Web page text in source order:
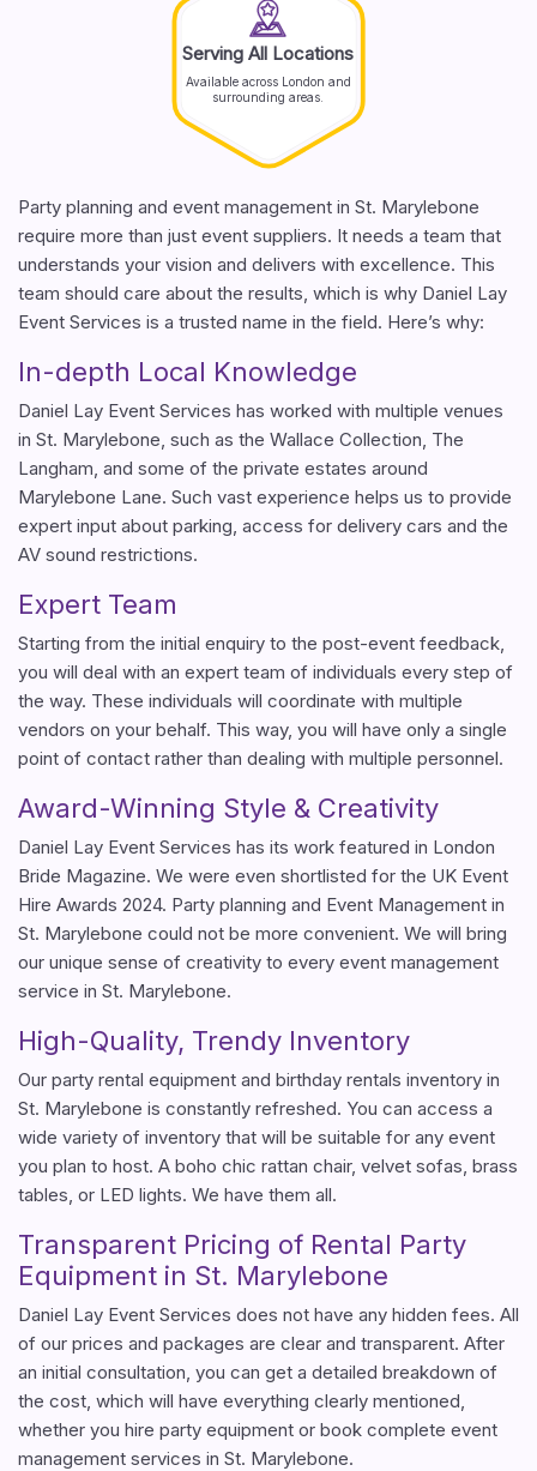
Serving All Locations
Available across London and
surrounding areas.
Party planning and event management in St. Marylebone
require more than just event suppliers. It needs a team that
understands your vision and delivers with excellence. This
team should care about the results, which is why Daniel Lay
Event Services is a trusted name in the field. Here’s why:
In-depth Local Knowledge
Daniel Lay Event Services has worked with multiple venues
in St. Marylebone, such as the Wallace Collection, The
Langham, and some of the private estates around
Marylebone Lane. Such vast experience helps us to provide
expert input about parking, access for delivery cars and the
AV sound restrictions.
Expert Team
Starting from the initial enquiry to the post-event feedback,
you will deal with an expert team of individuals every step of
the way. These individuals will coordinate with multiple
vendors on your behalf. This way, you will have only a single
point of contact rather than dealing with multiple personnel.
Award-Winning Style & Creativity
Daniel Lay Event Services has its work featured in London
Bride Magazine. We were even shortlisted for the UK Event
Hire Awards 2024. Party planning and Event Management in
St. Marylebone could not be more convenient. We will bring
our unique sense of creativity to every event management
service in St. Marylebone.
High-Quality, Trendy Inventory
Our party rental equipment and birthday rentals inventory in
St. Marylebone is constantly refreshed. You can access a
wide variety of inventory that will be suitable for any event
you plan to host. A boho chic rattan chair, velvet sofas, brass
tables, or LED lights. We have them all.
Transparent Pricing of Rental Party
Equipment in St. Marylebone
Daniel Lay Event Services does not have any hidden fees. All
of our prices and packages are clear and transparent. After
an initial consultation, you can get a detailed breakdown of
the cost, which will have everything clearly mentioned,
whether you hire party equipment or book complete event
management services in St. Marylebone.